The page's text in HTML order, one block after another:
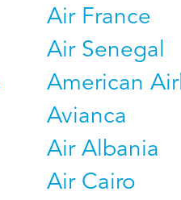
Air France
Air Senegal
American
Avianca
Air Albania
Air Cairo